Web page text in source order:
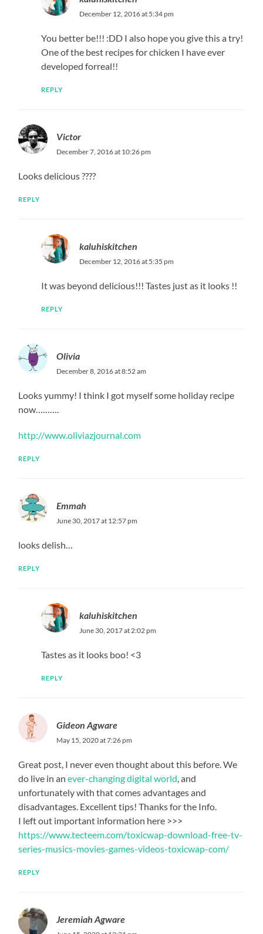
December 12, 2016 at 5:34 pm
You better be!!! :DD I also hope you give this a try!
One of the best recipes for chicken I have ever
developed forreal!!
REPLY
Victor
December 7, 2016 at 10:26 pm
Looks delicious ????
REPLY
kaluhiskitchen
December 12, 2016 at 5:35 pm
It was beyond delicious!!! Tastes just as it looks !!
REPLY
Olivia
December 8, 2016 at 8:52 am
Looks yummy! I think I got myself some holiday recipe
now……….
http://www.oliviazjournal.com
REPLY
Emmah
June 30, 2017 at 12:57 pm
looks delish…
REPLY
kaluhiskitchen
June 30, 2017 at 2:02 pm
Tastes as it looks boo! <3
REPLY
Gideon Agware
May 15, 2020 at 7:26 pm
Great post, I never even thought about this before. We
do live in anever-changing digital world, and
unfortunately with that comes advantages and
disadvantages. Excellent tips! Thanks for the Info.
I left out important information here >>>
https://www.tecteem.com/toxicwap-download-free-tv-
series-musics-movies-games-videos-toxicwap-com/
REPLY
Jeremiah Agware